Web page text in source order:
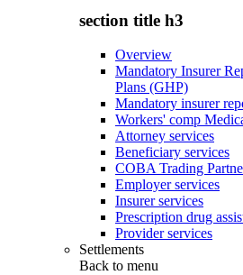
section title h3
Overview
Mandatory Insurer
Plans (GHP)
Mandatory insurer
Workers' comp
Attorney services
Beneficiary services
COBA Trading
Employer services
Insurer services
Prescription drug
Provider services
Settlements
Back to menu